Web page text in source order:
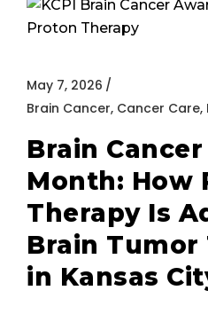
May 7, 2026
Brain Cancer, Cancer Care,
Brain
Month: How
Therapy Is
Brain
in Kansas